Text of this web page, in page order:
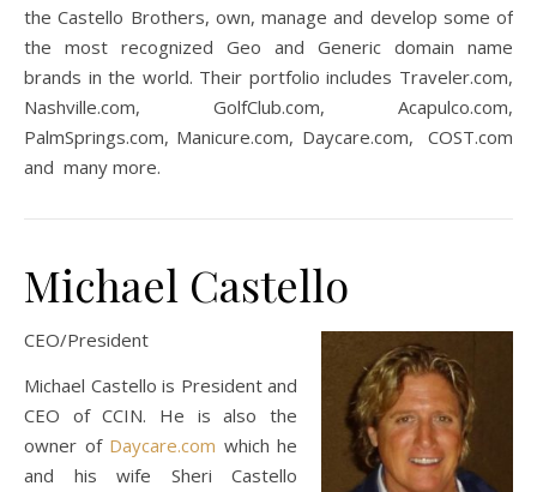
the Castello Brothers, own, manage and develop some of
the most recognized Geo and Generic domain name
brands in the world. Their portfolio includes Traveler.com,
Nashville.com, GolfClub.com, Acapulco.com,
PalmSprings.com, Manicure.com, Daycare.com, COST.com
and many more.
Michael Castello
CEO/President
Michael Castello is President and
CEO of CCIN. He is also the
owner of Daycare.com which he
and his wife Sheri Castello